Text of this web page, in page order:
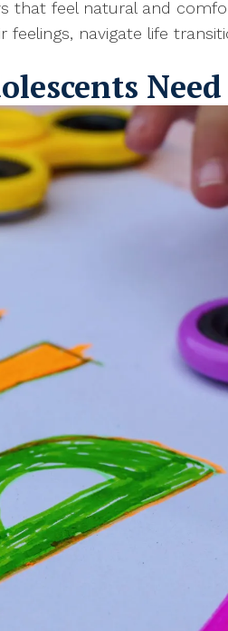
that feel natural and
navigate life